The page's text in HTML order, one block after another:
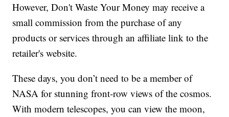
However, Don't Waste Your Money may receive a
small commission from the purchase of any
products or services through an affiliate link to the
retailer's website.
These days, you don’t need to be a member of
NASA for stunning front-row views of the cosmos.
With modern telescopes, you can view the moon,